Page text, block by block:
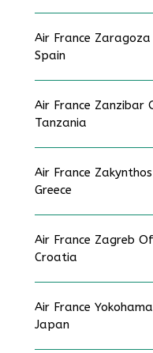
Air France
Spain
Air France Zanzibar
Tanzania
Air France
Greece
Air France Zagreb
Croatia
Air France
Japan